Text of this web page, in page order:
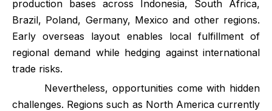
production bases across Indonesia, South Africa,
Brazil, Poland, Germany, Mexico and other regions.
Early overseas layout enables local fulfillment of
regional demand while hedging against international
trade risks.
Nevertheless, opportunities come with hidden
challenges. Regions such as North America currently